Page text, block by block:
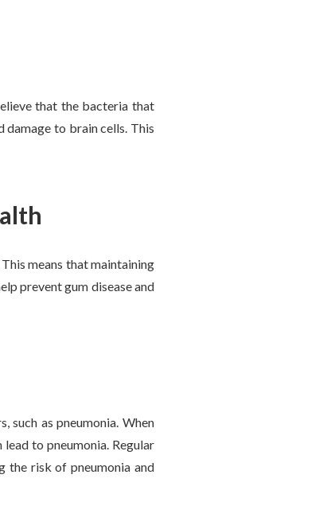
that the bacteria that
damage to brain cells. This
means that maintaining
prevent gum disease and
such as pneumonia. When
to pneumonia. Regular
the risk of pneumonia and